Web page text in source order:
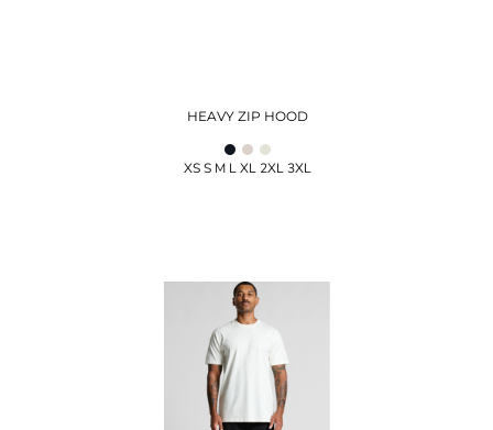
HEAVY ZIP HOOD
XS S M L XL 2XL 3XL